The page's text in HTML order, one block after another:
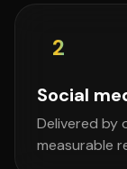
2
Social
Delivered by
measurable